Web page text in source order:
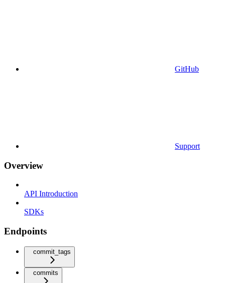
GitHub
Support
Overview
API Introduction
SDKs
Endpoints
commit_tags
commits